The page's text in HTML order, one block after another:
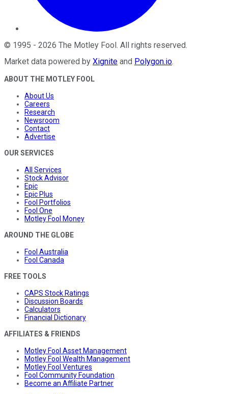
© 1995 - 2026 The Motley Fool . All rights reserved.
Market data powered by Xignite and Polygon.io.
ABOUT THE MOTLEY FOOL
About Us
Careers
Research
Newsroom
Contact
Advertise
OUR SERVICES
All Services
Stock Advisor
Epic
Epic Plus
Fool Portfolios
Fool One
Motley Fool Money
AROUND THE GLOBE
Fool Australia
Fool Canada
FREE TOOLS
CAPS Stock Ratings
Discussion Boards
Calculators
Financial Dictionary
AFFILIATES & FRIENDS
Motley Fool Asset Management
Motley Fool Wealth Management
Motley Fool Ventures
Fool Community Foundation
Become an Affiliate Partner